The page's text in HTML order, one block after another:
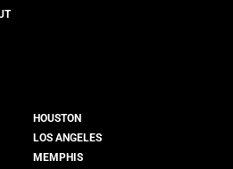
HOUSTON
LOS ANGELES
MEMPHIS